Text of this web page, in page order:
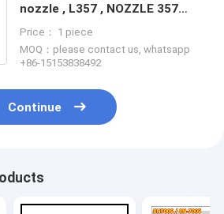
nozzle , L357 , NOZZLE 357
L357PBC
Price： 1 piece
MOQ：please contact us, whatsapp
+86-15153838492
Continue